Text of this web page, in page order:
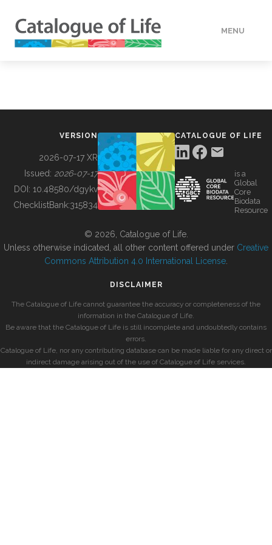
MENU
BUILDING COL
VERSION
2026-07-17 XR
Issued: 2026-07-17
DOI: 10.48580/dgykv
ChecklistBank:315834
CATALOGUE OF LIFE
is a
Global
Core
Biodata
Resource
© 2026, Catalogue of Life.
Unless otherwise indicated, all other content offered under Creative
Commons Attribution 4.0 International License
DISCLAIMER
The Catalogue of Life cannot guarantee the accuracy or completeness of the
information in the Catalogue of Life.
Be aware that the Catalogue of Life is still incomplete and undoubtedly contains
errors.
Catalogue of Life, nor any contributing database can be made liable for any direct or
indirect damage arising out of the use of Catalogue of Life services.